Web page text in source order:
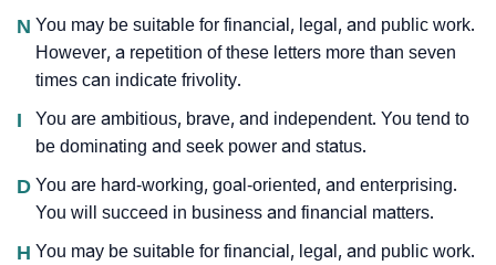
N You may be suitable for financial, legal, and public work.
However, a repetition of these letters more than seven
times can indicate frivolity.
I
You are ambitious, brave, and independent. You tend to
be dominating and seek power and status.
D You are hard-working, goal-oriented, and enterprising.
You will succeed in business and financial matters.
H You may be suitable for financial, legal, and public work.